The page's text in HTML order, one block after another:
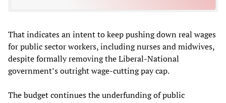
That indicates an intent to keep pushing down real wages
for public sector workers, including nurses and midwives,
despite formally removing the Liberal-National
government’s outright wage-cutting pay cap.
The budget continues the underfunding of public